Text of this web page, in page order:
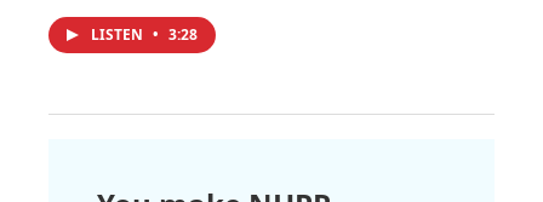
LISTEN • 3:28